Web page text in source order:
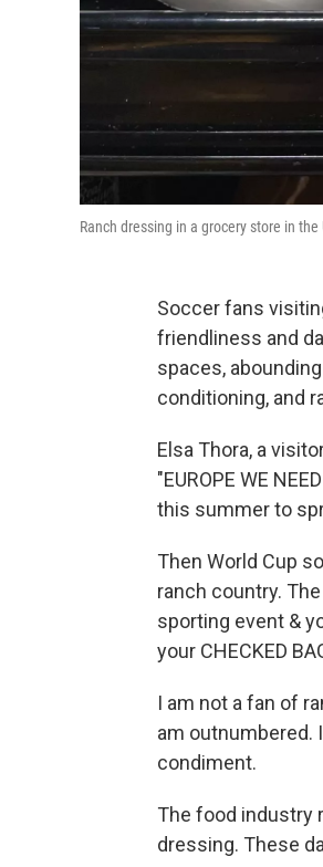
Ranch dressing in a grocery store in the
Soccer fans
friendliness and
spaces,
conditioning, and
Elsa Thora, a
"EUROPE WE
this summer to
Then World Cup
ranch country.
sporting event &
your CHECKED
I am not a fan of
am outnumbered.
condiment.
The food industry
dressing. These